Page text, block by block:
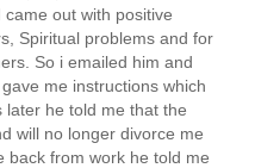
out with positive
Spiritual problems and for
So i emailed him and
me instructions which
later he told me that the
will no longer divorce me
back from work he told me